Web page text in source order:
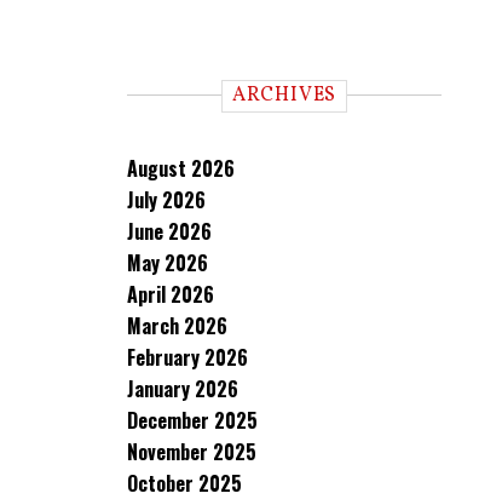
ARCHIVES
August 2026
July 2026
June 2026
May 2026
April 2026
March 2026
February 2026
January 2026
December 2025
November 2025
October 2025